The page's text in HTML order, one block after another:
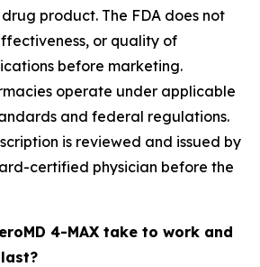
product. The FDA does not
or quality of
before marketing.
operate under applicable
and federal regulations.
is reviewed and issued by
certified physician before the
4-MAX take to work and